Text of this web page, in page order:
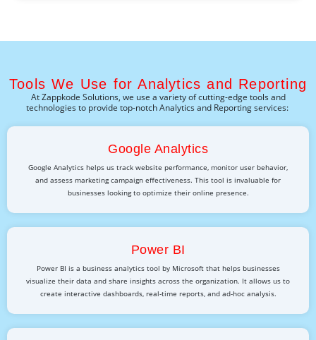
Tools We Use for Analytics and Reporting
AtZappkode Solutions, we use a variety ofcutting-edge tools and
technologies to provide top-notchAnalytics and Reportingservices:
Google Analytics
Google Analytics helps us track website performance, monitor user behavior,
and assess marketing campaign effectiveness. This tool is invaluable for
businesses looking to optimize their online presence.
Power BI
Power BI is a business analytics tool by Microsoft that helps businesses
visualize their data and share insights across the organization. It allows us to
create interactive dashboards, real-time reports, and ad-hoc analysis.